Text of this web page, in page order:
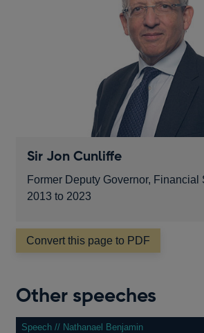
Sir Jon Cunliffe
Former Deputy Governor, Financial
2013 to 2023
Convert this page to PDF
Other speeches
Speech // Nathanael Benjamin